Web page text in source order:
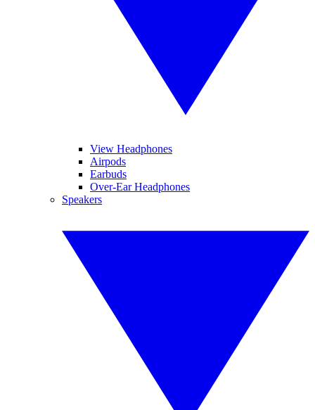
View Headphones
Airpods
Earbuds
Over-Ear Headphones
Speakers